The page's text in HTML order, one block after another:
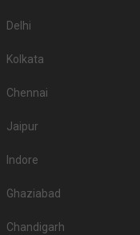
Delhi
Kolkata
Chennai
Jaipur
Indore
Ghaziabad
Chandigarh